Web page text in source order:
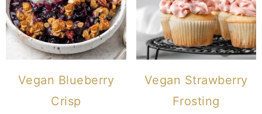
Vegan Blueberry
Crisp
Vegan Strawberry
Frosting